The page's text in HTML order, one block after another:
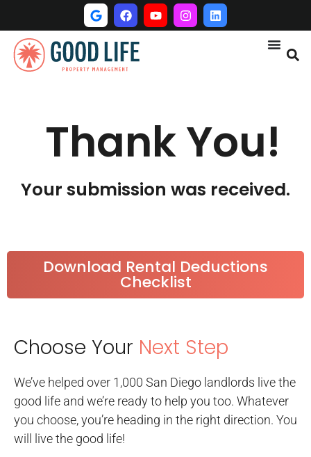
Thank You!
Your submission was received.
Download Rental Deductions
Checklist
Choose Your Next Step
We’ve helped over 1,000 San Diego landlords live the
good life and we’re ready to help you too. Whatever
you choose, you’re heading in the right direction. You
will live the good life!